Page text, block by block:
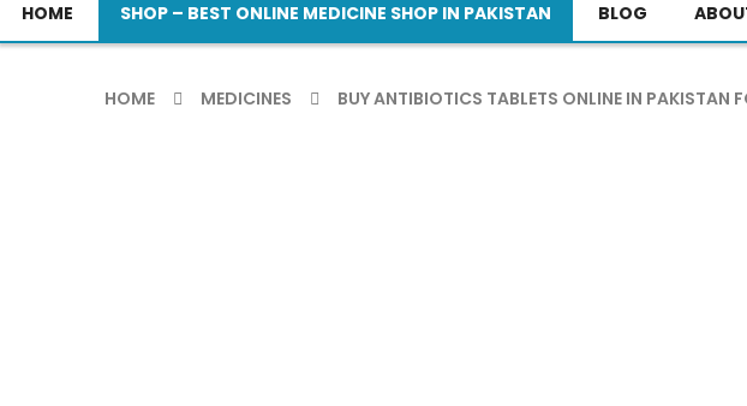
HOME SHOP – BEST ONLINE MEDICINE SHOP IN PAKISTAN BLOG
HOME MEDICINES BUY ANTIBIOTICS TABLETS ONLINE IN PAKISTAN